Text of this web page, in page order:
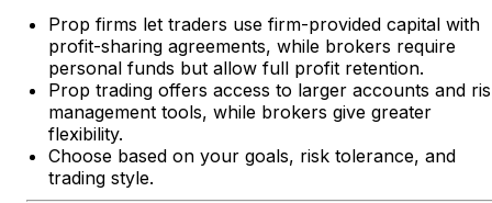
Prop firms let traders use firm-provided capital with
profit-sharing agreements, while brokers require
personal funds but allow full profit retention.
Prop trading offers access to larger accounts and
management tools, while brokers give greater
flexibility.
Choose based on your goals, risk tolerance, and
trading style.